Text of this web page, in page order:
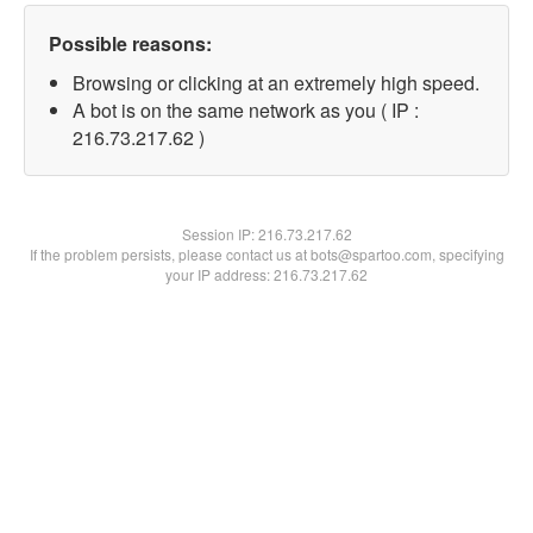
Possible reasons:
Browsing or clicking at an extremely high speed.
A bot is on the same network as you ( IP :
216.73.217.62 )
Session IP:216.73.217.62
If the problem persists, please contact us at bots@spartoo.com, specifying
your IP address: 216.73.217.62